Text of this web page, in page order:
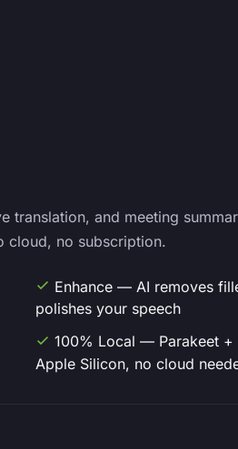
and meeting
cloud, no subscription.
Enhance — AI removes
polishes your speech
100% Local — Parakeet +
Apple Silicon, no cloud